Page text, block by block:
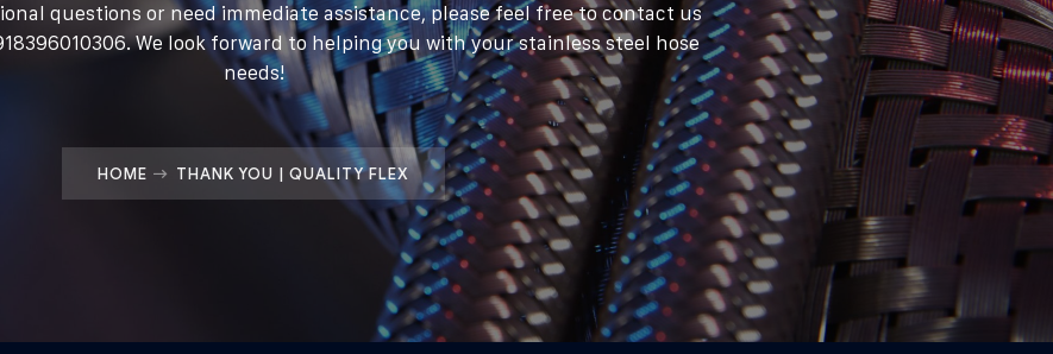
questions or need immediate assistance, please feel free to contact us
We look forward to helping you with your stainless steel hose
needs!
HOME THANK YOU | QUALITY FLEX